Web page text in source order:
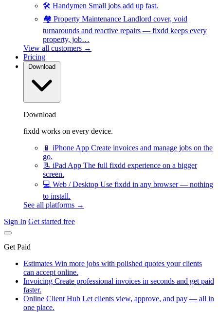
🛠️ Handymen Small jobs add up fast.
🏘️ Property Maintenance Landlord cover, void
turnarounds and reactive repairs — fixdd keeps every
property, job…
View all customers →
Pricing
Download
Download
fixdd works on every device.
📱 iPhone App Create invoices and manage jobs on the
go.
📃 iPad App The full fixdd experience on a bigger
screen.
💻 Web / Desktop Use fixdd in any browser — nothing
to install.
See all platforms →
Sign In Get started free
Get Paid
Estimates Win more jobs with polished quotes your clients
can accept online.
Invoicing Create professional invoices in seconds and get paid
faster.
Online Client Hub Let clients view, approve, and pay — all in
one place.